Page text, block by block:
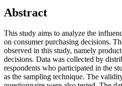
Abstract
This study aims to analyze the
on consumer purchasing decisions.
observed in this study, namely
decisions. Data was collected by
respondents who participated in the
as the sampling technique. The